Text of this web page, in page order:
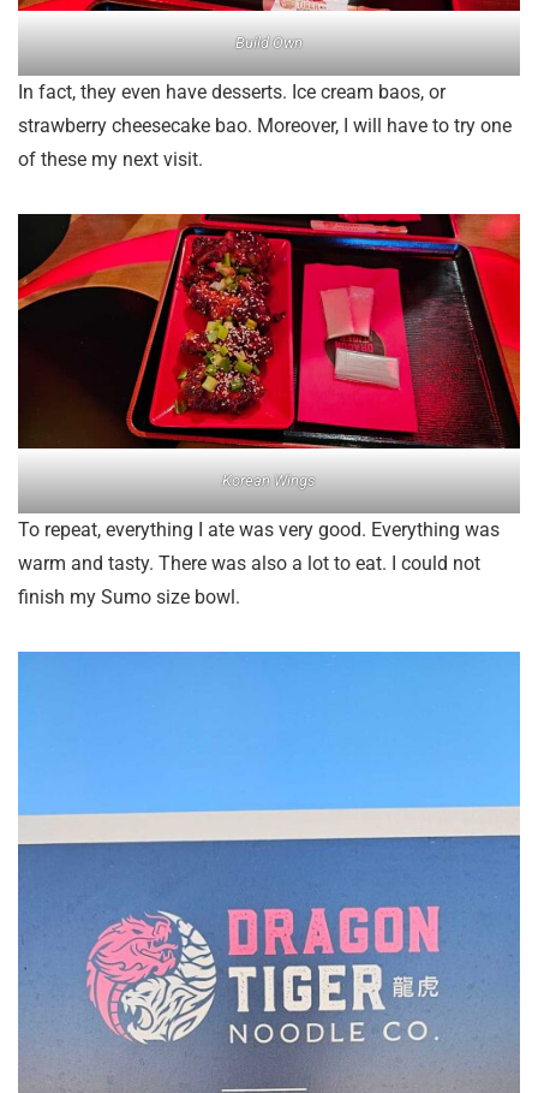
Build Own
In fact, they even have desserts. Ice cream baos, or
strawberry cheesecake bao. Moreover, I will have to try one
of these my next visit.
Korean Wings
To repeat, everything I ate was very good. Everything was
warm and tasty. There was also a lot to eat. I could not
finish my Sumo size bowl.